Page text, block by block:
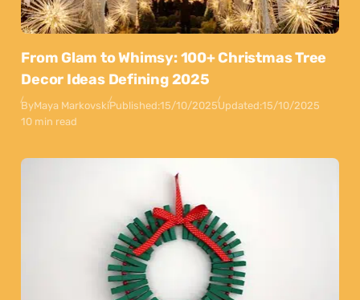
From Glam to Whimsy: 100+ Christmas Tree
Decor Ideas Defining 2025
ByMaya MarkovskiPublished:15/10/2025Updated:15/10/2025
10 min read